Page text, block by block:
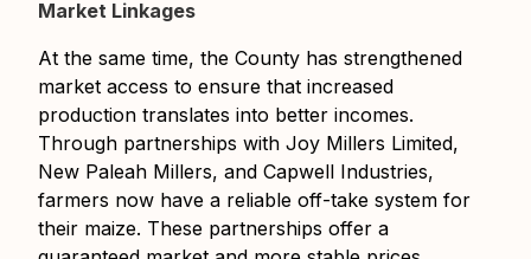
Market Linkages
At the same time, the County has strengthened
market access to ensure that increased
production translates into better incomes.
Through partnerships with Joy Millers Limited,
New Paleah Millers, and Capwell Industries,
farmers now have a reliable off-take system for
their maize. These partnerships offer a